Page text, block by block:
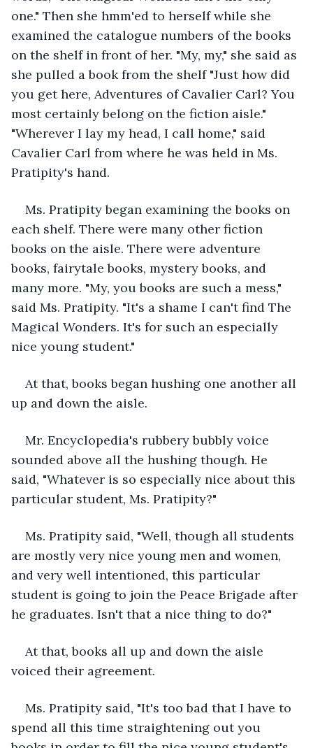
one." Then she hmm'ed to herself while she
examined the catalogue numbers of the books
on the shelf in front of her. "My, my," she said as
she pulled a book from the shelf "Just how did
you get here, Adventures of Cavalier Carl? You
most certainly belong on the fiction aisle."
"Wherever I lay my head, I call home," said
Cavalier Carl from where he was held in Ms.
Pratipity's hand.
Ms. Pratipity began examining the books on
each shelf. There were many other fiction
books on the aisle. There were adventure
books, fairytale books, mystery books, and
many more. "My, you books are such a mess,"
said Ms. Pratipity. "It's a shame I can't find The
Magical Wonders. It's for such an especially
nice young student."
At that, books began hushing one another all
up and down the aisle.
Mr. Encyclopedia's rubbery bubbly voice
sounded above all the hushing though. He
said, "Whatever is so especially nice about this
particular student, Ms. Pratipity?"
Ms. Pratipity said, "Well, though all students
are mostly very nice young men and women,
and very well intentioned, this particular
student is going to join the Peace Brigade after
he graduates. Isn't that a nice thing to do?"
At that, books all up and down the aisle
voiced their agreement.
Ms. Pratipity said, "It's too bad that I have to
spend all this time straightening out you